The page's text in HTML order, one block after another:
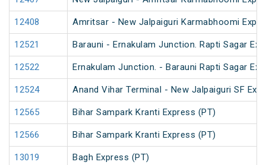
12408 Amritsar - New Jalpaiguri Karmabhoomi
12521 Barauni - Ernakulam Junction. Rapti Sagar
12522 Ernakulam Junction. - Barauni Rapti Sagar
12524 Anand Vihar Terminal - New Jalpaiguri SF
12565 Bihar Sampark Kranti Express (PT)
12566 Bihar Sampark Kranti Express (PT)
13019 Bagh Express (PT)